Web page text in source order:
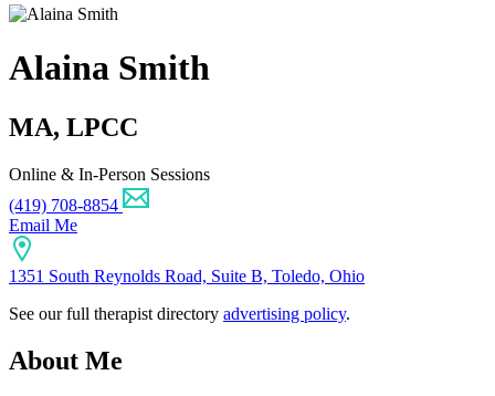
Alaina Smith
MA, LPCC
Online & In-Person Sessions
(419) 708-8854
Email Me
1351 South Reynolds Road, Suite B, Toledo, Ohio
See our full therapist directory advertising policy.
About Me